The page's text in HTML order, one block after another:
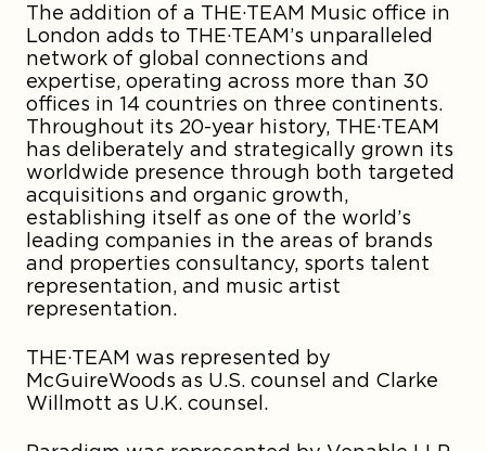
The addition of a THE·TEAM Music office in
London adds to THE·TEAM’s unparalleled
network of global connections and
expertise, operating across more than 30
offices in 14 countries on three continents.
Throughout its 20-year history, THE·TEAM
has deliberately and strategically grown its
worldwide presence through both targeted
acquisitions and organic growth,
establishing itself as one of the world’s
leading companies in the areas of brands
and properties consultancy, sports talent
representation, and music artist
representation.
THE·TEAM was represented by
McGuireWoods as U.S. counsel and Clarke
Willmott as U.K. counsel.